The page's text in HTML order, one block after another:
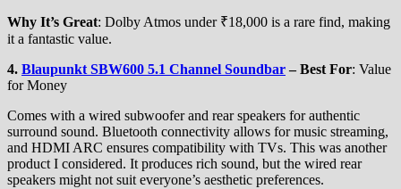
Why It’s Great: Dolby Atmos under ₹18,000 is a rare find, making
it a fantastic value.
4. Blaupunkt SBW600 5.1 Channel Soundbar–Best For: Value
for Money
Comes with a wired subwoofer and rear speakers for authentic
surround sound. Bluetooth connectivity allows for music streaming,
and HDMI ARC ensures compatibility with TVs. This was another
product I considered. It produces rich sound, but the wired rear
speakers might not suit everyone’s aesthetic preferences.